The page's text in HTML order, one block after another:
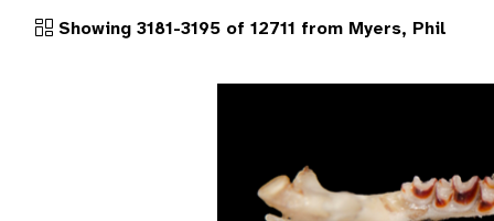
Showing 3181-3195 of 12711 from Myers, Phil